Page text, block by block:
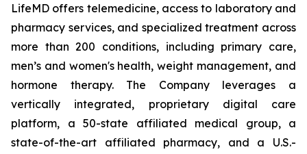
LifeMD offers telemedicine, access to laboratory and
pharmacy services, and specialized treatment across
more than 200 conditions, including primary care,
men’s and women's health, weight management, and
hormone therapy. The Company leverages a
vertically integrated, proprietary digital care
platform, a 50-state affiliated medical group, a
state-of-the-art affiliated pharmacy, and a U.S.-